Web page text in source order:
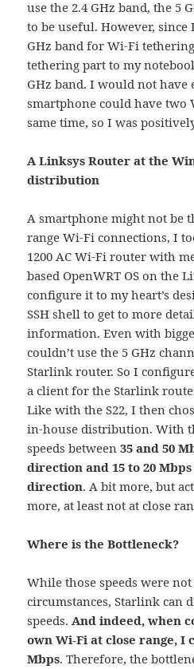
use the 2.4 GHz band, the 5
to be useful. However, since
GHz band for Wi-Fi
tethering part to my
GHz band. I would not have
smartphone could have two
same time, so I was
A Linksys Router at the
distribution
A smartphone might not be
range Wi-Fi connections, I
1200 AC Wi-Fi router with
based OpenWRT OS on the
configure it to my heart’s
SSH shell to get to more
information. Even with
couldn’t use the 5 GHz
Starlink router. So I
a client for the Starlink
Like with the S22, I then
in-house distribution. With
speeds between35 and 50
direction and 15 to 20
direction. A bit more, but
more, at least not at close
Where is the Bottleneck?
While those speeds were
circumstances, Starlink can
speeds.And indeed, when
own Wi-Fi at close range, I
Mbps. Therefore, the